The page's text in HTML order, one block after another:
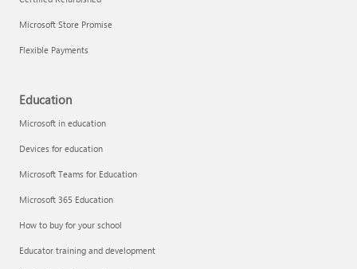
Microsoft Store Promise
Flexible Payments
Education
Microsoft in education
Devices for education
Microsoft Teams for Education
Microsoft 365 Education
How to buy for your school
Educator training and development